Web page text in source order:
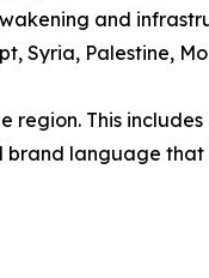
and
Syria, Palestine,
region. This
brand language